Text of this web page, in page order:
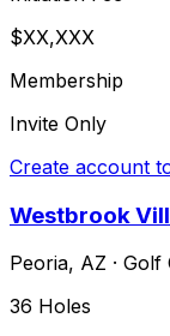
$XX,XXX
Membership
Invite Only
Create account
Westbrook
Peoria, AZ · Golf
36 Holes